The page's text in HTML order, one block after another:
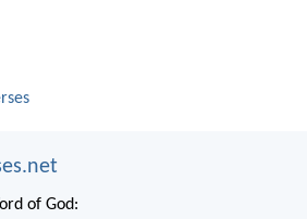
of God: